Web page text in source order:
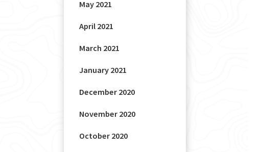
May 2021
April 2021
March 2021
January 2021
December 2020
November 2020
October 2020